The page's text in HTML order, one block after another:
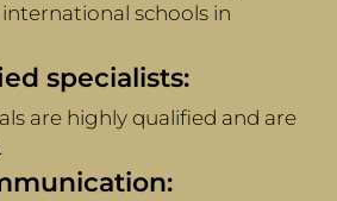
schools in
specialists:
are highly qualified and are